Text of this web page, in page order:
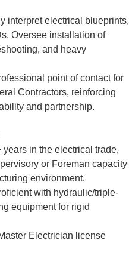
interpret electrical blueprints,
Oversee installation of
and heavy
point of contact for
Contractors, reinforcing
and partnership.
in the electrical trade,
or Foreman capacity
environment.
with hydraulic/triple-
equipment for rigid
Electrician license